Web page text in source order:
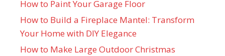
How to Paint Your Garage Floor
How to Build a Fireplace Mantel: Transform
Your Home with DIY Elegance
How to Make Large Outdoor Christmas